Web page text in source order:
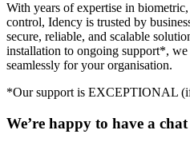
With years of expertise in
control, Idency is trusted by
secure, reliable, and scalable
installation to ongoing support*,
seamlessly for your organisation.
*Our support is EXCEPTIONAL
We’re happy to have a chat